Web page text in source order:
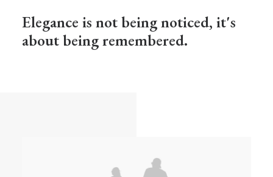
Elegance is not being noticed, it's
about being remembered.